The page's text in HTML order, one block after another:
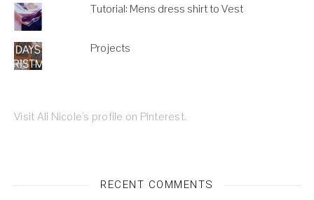
Tutorial: Mens dress shirt to Vest
Projects
Visit Ali Nicole's profile on Pinterest.
RECENT COMMENTS